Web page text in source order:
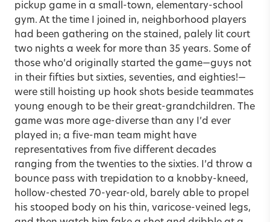
pickup game in a small-town, elementary-school
gym. At the time I joined in, neighborhood players
had been gathering on the stained, palely lit court
two nights a week for more than 35 years. Some of
those who’d originally started the game—guys not
in their fifties but sixties, seventies, and eighties!—
were still hoisting up hook shots beside teammates
young enough to be their great-grandchildren. The
game was more age-diverse than any I’d ever
played in; a five-man team might have
representatives from five different decades
ranging from the twenties to the sixties. I’d throw a
bounce pass with trepidation to a knobby-kneed,
hollow-chested 70-year-old, barely able to propel
his stooped body on his thin, varicose-veined legs,